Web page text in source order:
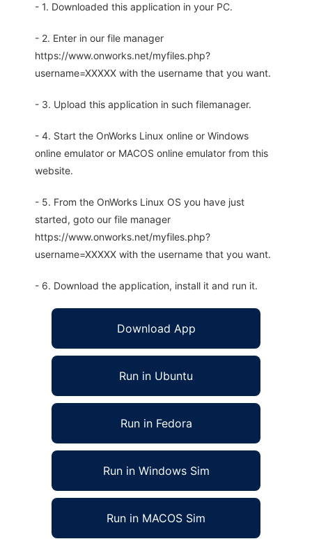
- 1. Downloaded this application in your PC.
- 2. Enter in our file manager
https://www.onworks.net/myfiles.php?
username=XXXXX with the username that you want.
- 3. Upload this application in such filemanager.
- 4. Start the OnWorks Linux online or Windows
online emulator or MACOS online emulator from this
website.
- 5. From the OnWorks Linux OS you have just
started, goto our file manager
https://www.onworks.net/myfiles.php?
username=XXXXX with the username that you want.
- 6. Download the application, install it and run it.
Download App
Run in Ubuntu
Run in Fedora
Run in Windows Sim
Run in MACOS Sim